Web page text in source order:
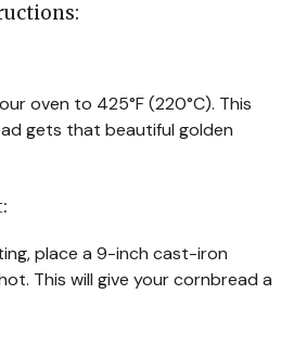
oven to 425°F (220°C). This
gets that beautiful golden
place a 9-inch cast-iron
This will give your cornbread a